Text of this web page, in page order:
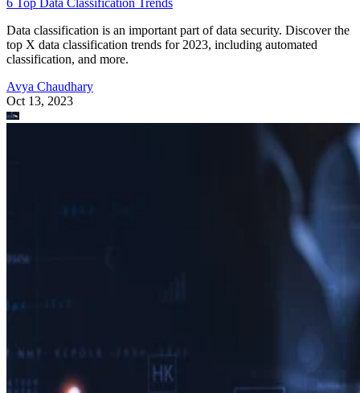
6 Top Data Classification Trends
Data classification is an important part of data security. Discover the
top X data classification trends for 2023, including automated
classification, and more.
Avya Chaudhary
Oct 13, 2023